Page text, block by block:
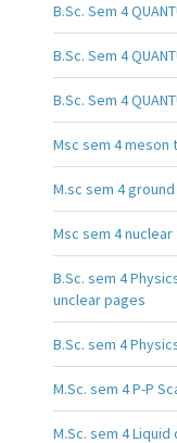
B.Sc. Sem 4
B.Sc. Sem 4
B.Sc. Sem 4
Msc sem 4
M.sc sem 4
Msc sem 4
B.Sc. sem 4
unclear pages
B.Sc. sem 4
M.Sc. sem 4 P-P
M.Sc. sem 4